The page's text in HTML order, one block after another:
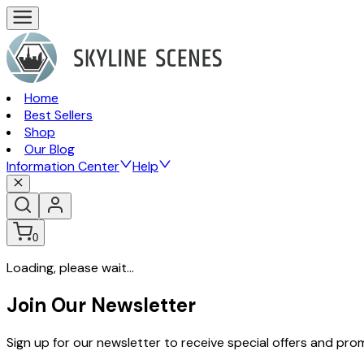
Home
Best Sellers
Shop
Our Blog
Information Center
Help
0
Loading, please wait...
Join Our Newsletter
Sign up for our newsletter to receive special offers and